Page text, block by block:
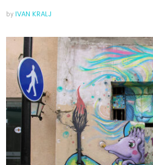
by IVAN KRALJ